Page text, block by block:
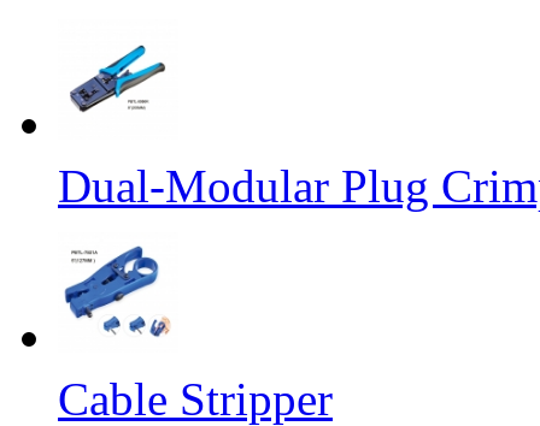
Dual-Modular Plug
Cable Stripper